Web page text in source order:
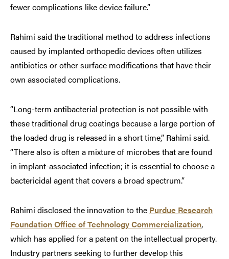
fewer complications like device failure.”
Rahimi said the traditional method to address infections
caused by implanted orthopedic devices often utilizes
antibiotics or other surface modifications that have their
own associated complications.
“Long-term antibacterial protection is not possible with
these traditional drug coatings because a large portion of
the loaded drug is released in a short time,” Rahimi said.
“There also is often a mixture of microbes that are found
in implant-associated infection; it is essential to choose a
bactericidal agent that covers a broad spectrum.”
Rahimi disclosed the innovation to the Purdue Research
Foundation Office of Technology Commercialization,
which has applied for a patent on the intellectual property.
Industry partners seeking to further develop this